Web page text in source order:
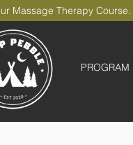
Massage Therapy Course.
PROGRAM